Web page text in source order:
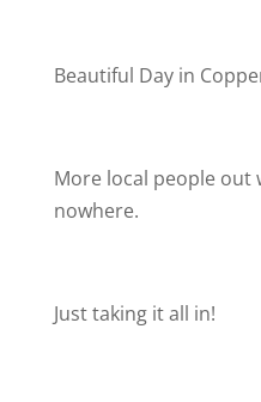
Beautiful Day in
More local people out
nowhere.
Just taking it all in!